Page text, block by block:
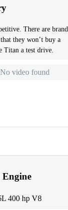
There are brand
they won’t buy a
Titan a test drive.
No video found
Engine
400 hp V8